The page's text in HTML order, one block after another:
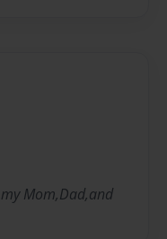
Mom,Dad,and